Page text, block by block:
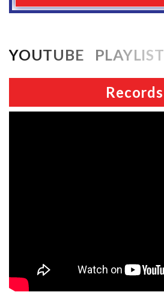
YOUTUBE PLAYLIST
Records